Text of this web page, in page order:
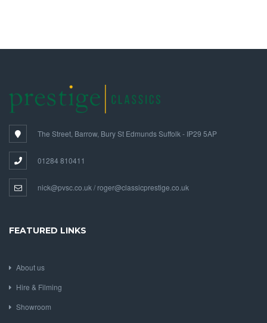
The Street, Barrow, Bury St Edmunds Suffolk - IP29 5AP
01284 810411
nick@pvsc.co.uk / roger@classicprestige.co.uk
FEATURED LINKS
About us
Hire & Filming
Showroom